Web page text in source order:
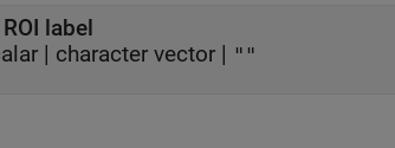
ROI label
| character vector | ""